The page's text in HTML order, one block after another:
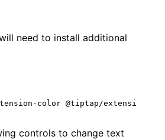
need to install additional
color @tiptap/extension-
controls to change text